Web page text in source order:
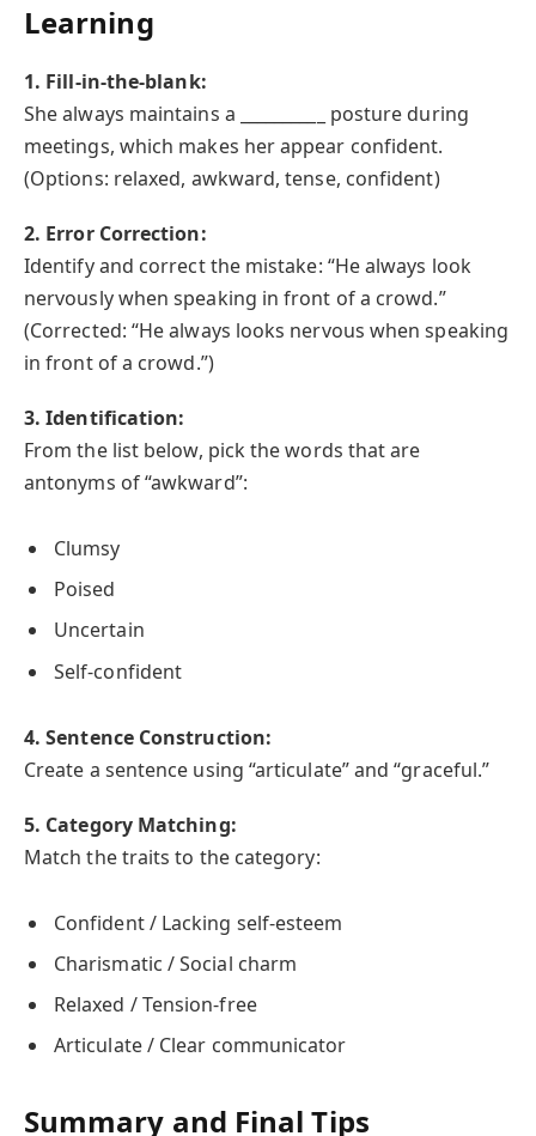
Learning
1. Fill-in-the-blank:
She always maintains a __________ posture during
meetings, which makes her appear confident.
(Options: relaxed, awkward, tense, confident)
2. Error Correction:
Identify and correct the mistake: “He always look
nervously when speaking in front of a crowd.”
(Corrected: “He always looks nervous when speaking
in front of a crowd.”)
3. Identification:
From the list below, pick the words that are
antonyms of “awkward”:
Clumsy
Poised
Uncertain
Self-confident
4. Sentence Construction:
Create a sentence using “articulate” and “graceful.”
5. Category Matching:
Match the traits to the category:
Confident / Lacking self-esteem
Charismatic / Social charm
Relaxed / Tension-free
Articulate / Clear communicator
Summary and Final Tips